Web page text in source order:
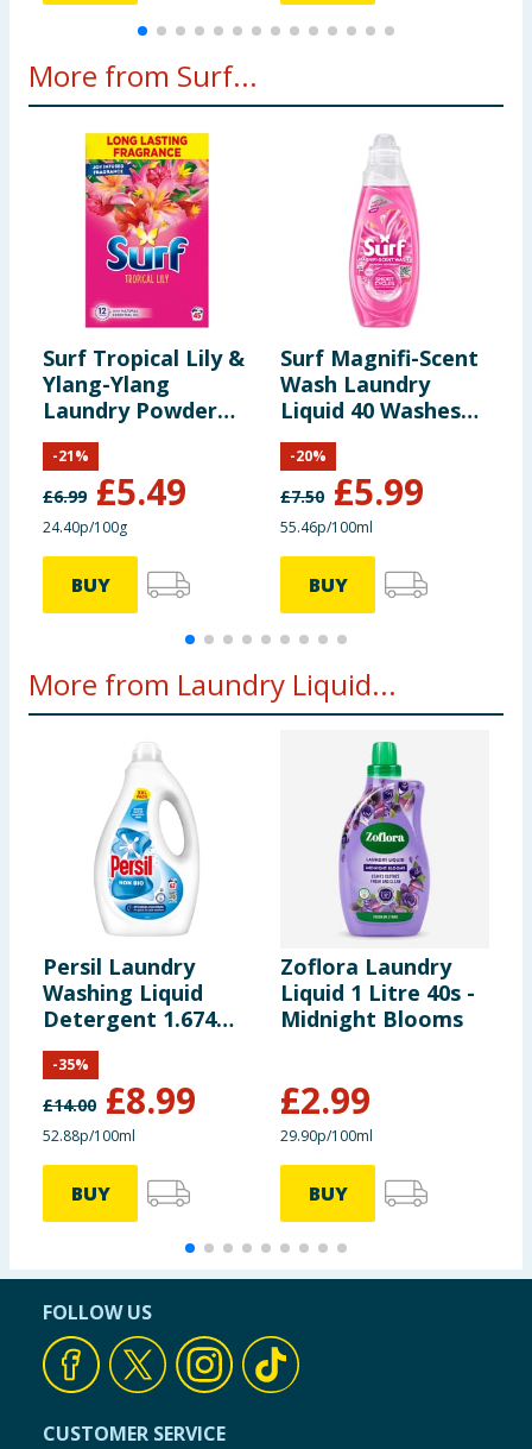
More from Surf...
Surf Tropical Lily &
Ylang-Ylang
Laundry Powder
2.25kg 45 Washes
£6.99 £5.49
-21%
24.40p/100g
BUY
Surf Magnifi-Scent
Wash Laundry
Liquid 40 Washes
1.08 Litres - Floral
Fusion
£7.50 £5.99
-20%
55.46p/100ml
BUY
More from Laundry Liquid...
Persil Laundry
Washing Liquid
Detergent 1.674
Litres 62 Washes -
Non Bio
£14.00 £8.99
-35%
52.88p/100ml
BUY
Zoflora Laundry
Liquid 1 Litre 40s -
Midnight Blooms
£2.99
29.90p/100ml
BUY
FOLLOW US
CUSTOMER SERVICE